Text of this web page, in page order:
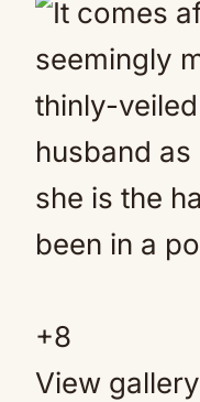
+8
View gallery